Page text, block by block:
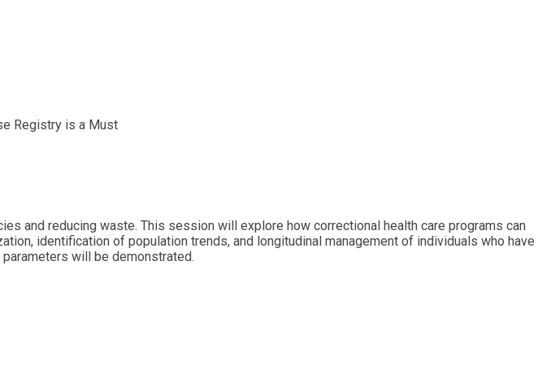
Registry is a Must
and reducing waste. This session will explore how correctional health care programs can
identification of population trends, and longitudinal management of individuals who have
will be demonstrated.